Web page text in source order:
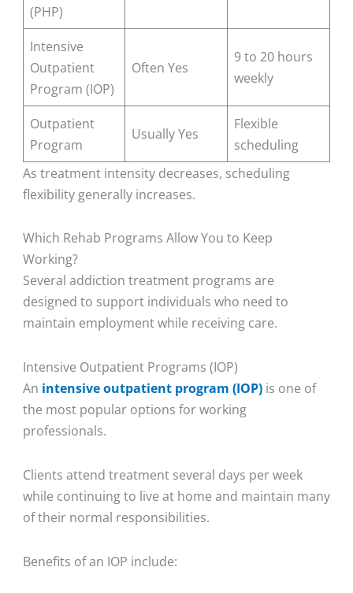
(PHP)
Intensive
Outpatient
Program (IOP)
Often Yes
9 to 20 hours
weekly
Outpatient
Program
Usually Yes
Flexible
scheduling
As treatment intensity decreases, scheduling
flexibility generally increases.
Which Rehab Programs Allow You to Keep
Working?
Several addiction treatment programs are
designed to support individuals who need to
maintain employment while receiving care.
Intensive Outpatient Programs (IOP)
An intensive outpatient program (IOP)is one of
the most popular options for working
professionals.
Clients attend treatment several days per week
while continuing to live at home and maintain many
of their normal responsibilities.
Benefits of an IOP include: